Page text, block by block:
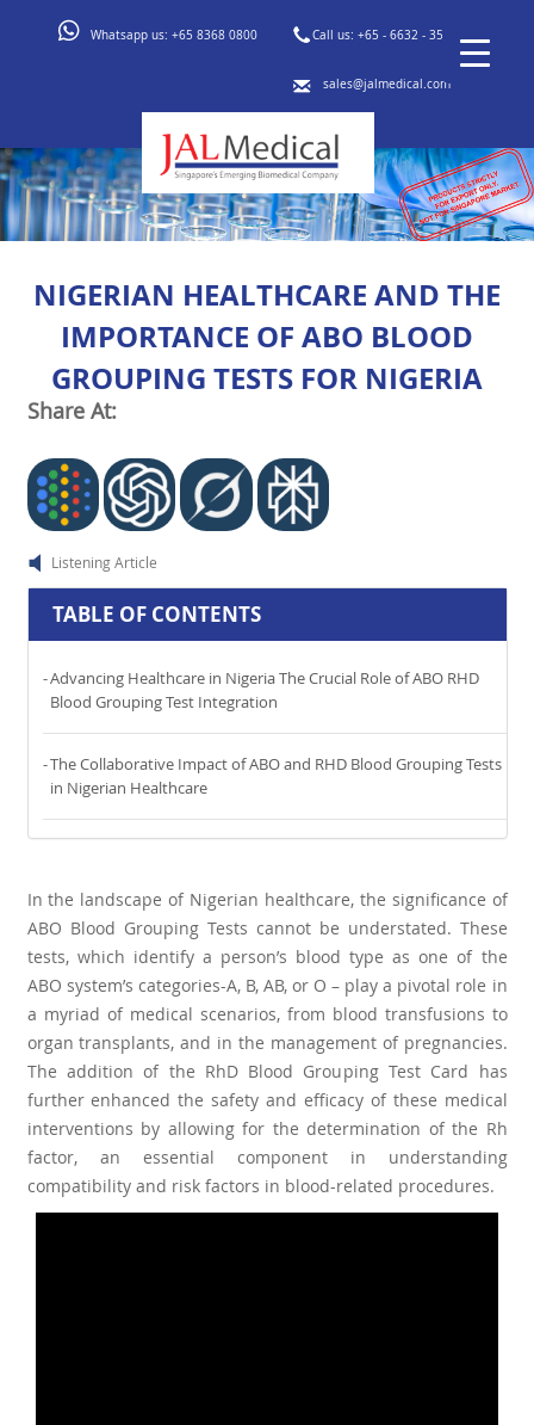
Whatsapp us: +65 8368 0800 Call us: +65 - 6632 - 3553
sales@jalmedical.com
NIGERIAN HEALTHCARE AND THE
IMPORTANCE OF ABO BLOOD
GROUPING TESTS FOR NIGERIA
In the landscape of Nigerian healthcare, the significance of
ABO Blood Grouping Tests cannot be understated. These
tests, which identify a person’s blood type as one of the
ABO system’s categories-A, B, AB, or O – play a pivotal role in
a myriad of medical scenarios, from blood transfusions to
organ transplants, and in the management of pregnancies.
The addition of the RhD Blood Grouping Test Card has
further enhanced the safety and efficacy of these medical
interventions by allowing for the determination of the Rh
factor, an essential component in understanding
compatibility and risk factors in blood-related procedures.
Share At:
Listening Article
TABLE OF CONTENTS
Advancing Healthcare in Nigeria The Crucial Role of ABO RHD
Blood Grouping Test Integration
The Collaborative Impact of ABO and RHD Blood Grouping Tests
in Nigerian Healthcare